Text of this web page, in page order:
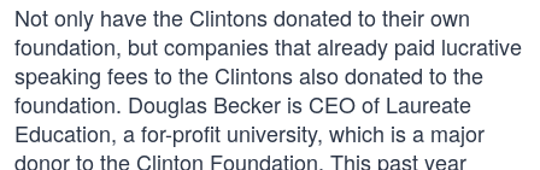
Not only have the Clintons donated to their own
foundation, but companies that already paid lucrative
speaking fees to the Clintons also donated to the
foundation. Douglas Becker is CEO of Laureate
Education, a for-profit university, which is a major
donor to the Clinton Foundation. This past year